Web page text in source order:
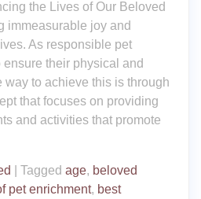
the Lives of Our Beloved
immeasurable joy and
As responsible pet
their physical and
way to achieve this is through
that focuses on providing
and activities that promote
Tagged age, beloved
pet enrichment, best